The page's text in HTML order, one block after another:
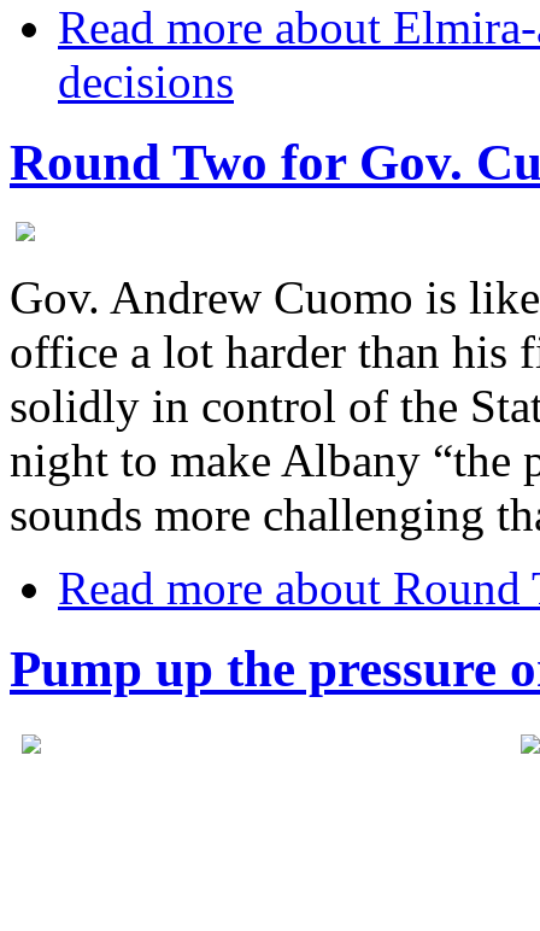
Read more about
decisions
Round Two for Gov.
Gov. Andrew Cuomo is
office a lot harder than his
solidly in control of the
night to make Albany “the
sounds more challenging
Read more about Round
Pump up the pressure